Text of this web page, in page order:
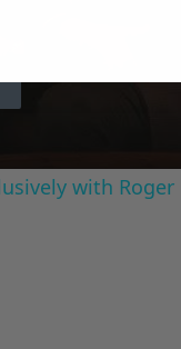
with Roger